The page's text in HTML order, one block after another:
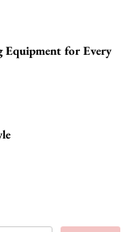
Equipment for Every